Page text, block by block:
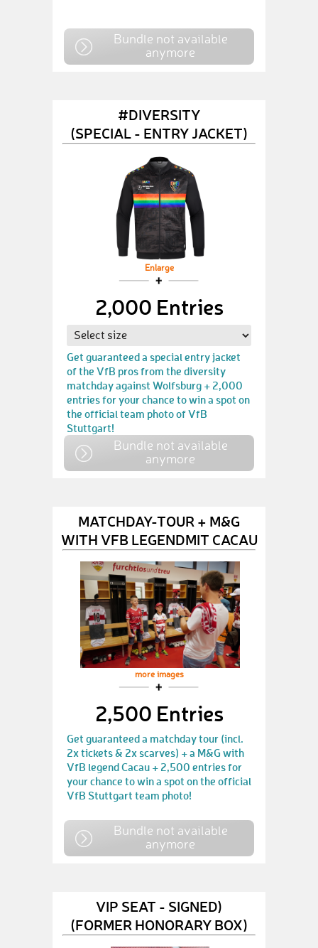
Bundle not available
anymore
#DIVERSITY
(SPECIAL - ENTRY JACKET)
Enlarge
2,000 Entries
Get guaranteed a special entry jacket
of the VfB pros from the diversity
matchday against Wolfsburg + 2,000
entries for your chance to win a spot on
the official team photo of VfB
Stuttgart!
Bundle not available
anymore
MATCHDAY-TOUR + M&G
WITH VFB LEGENDMIT CACAU
more images
2,500 Entries
Get guaranteed a matchday tour (incl.
2x tickets & 2x scarves) + a M&G with
VfB legend Cacau + 2,500 entries for
your chance to win a spot on the official
VfB Stuttgart team photo!
Bundle not available
anymore
VIP SEAT - SIGNED)
(FORMER HONORARY BOX)